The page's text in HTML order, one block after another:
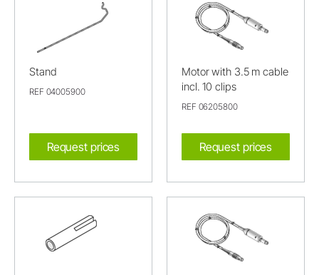
Stand
REF 04005900
Request prices
Motor with 3.5 m cable
incl. 10 clips
REF 06205800
Request prices